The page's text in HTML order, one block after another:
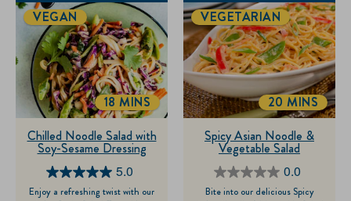
5.0
5.0
Chilled Noodle Salad with
Soy-Sesame Dressing
VEGAN
Enjoy a refreshing twist with our
TOTALTIME
18 MINS
0.0
0.0
Spicy Asian Noodle &
Vegetable Salad
VEGETARIAN
Bite into our delicious Spicy
TOTALTIME
20 MINS